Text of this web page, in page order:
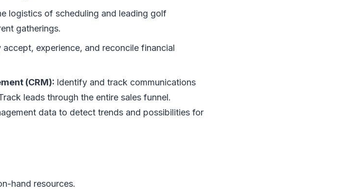
logistics of scheduling and leading golf
gatherings.
accept, experience, and reconcile financial
(CRM): Identify and track communications
leads through the entire sales funnel.
data to detect trends and possibilities for
hand resources.